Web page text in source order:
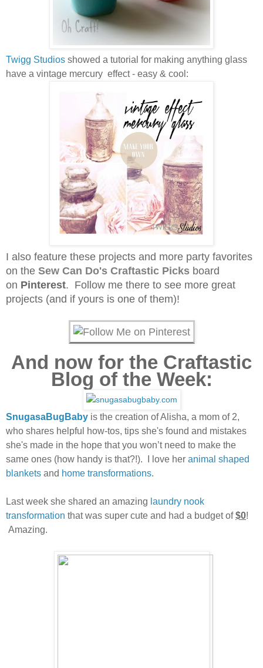
Twigg Studios showed a tutorial for making anything glass
have a vintage mercury effect - easy & cool:
I also feature these projects and more party favorites
on the Sew Can Do's Craftastic Picks board
on Pinterest. Follow me there to see more great
projects (and if yours is one of them)!
And now for the Craftastic
Blog of the Week:
SnugasaBugBaby is the creation of Alisha, a mom of 2,
who shares helpful how-tos, tips she's found and mistakes
she's made in the hope that you won’t need to make the
same ones (how handy is that?!). I love her animal shaped
blankets and home transformations.
Last week she shared an amazing laundry nook
transformation that was super cute and had a budget of$0!
Amazing.